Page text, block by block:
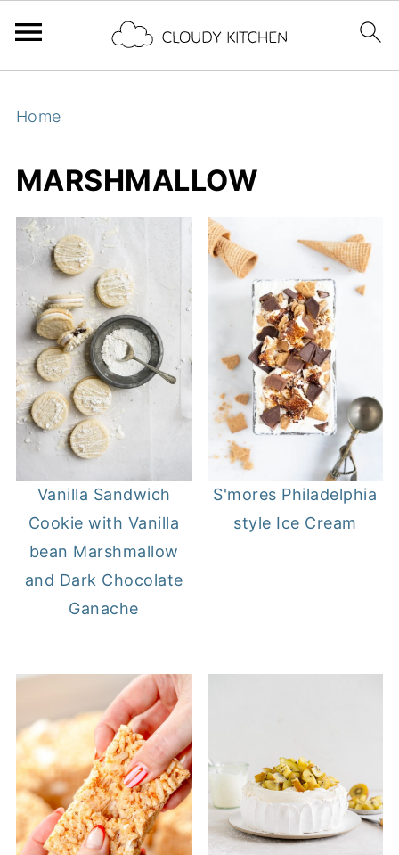
Home
MARSHMALLOW
Vanilla Sandwich
Cookie with Vanilla
bean Marshmallow
and Dark Chocolate
Ganache
S'mores Philadelphia
style Ice Cream